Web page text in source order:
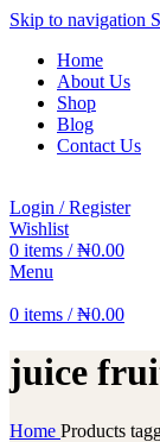
Skip to navigation
Home
About Us
Shop
Blog
Contact Us
Login / Register
Wishlist
0 items / ₦0.00
Menu
0 items / ₦0.00
juice
Home Products